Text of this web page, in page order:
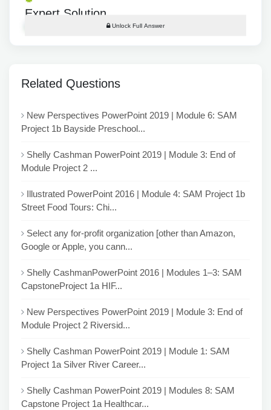
Expert Solution
Unlock Full Answer
Related Questions
New Perspectives PowerPoint 2019 | Module 6: SAM
Project 1b Bayside Preschool...
Shelly Cashman PowerPoint 2019 | Module 3: End of
Module Project 2 ...
Illustrated PowerPoint 2016 | Module 4: SAM Project 1b
Street Food Tours: Chi...
Select any for-profit organization [other than Amazon,
Google or Apple, you cann...
Shelly CashmanPowerPoint 2016 | Modules 1–3: SAM
CapstoneProject 1a HIF...
New Perspectives PowerPoint 2019 | Module 3: End of
Module Project 2 Riversid...
Shelly Cashman PowerPoint 2019 | Module 1: SAM
Project 1a Silver River Career...
Shelly Cashman PowerPoint 2019 | Modules 8: SAM
Capstone Project 1a Healthcar...